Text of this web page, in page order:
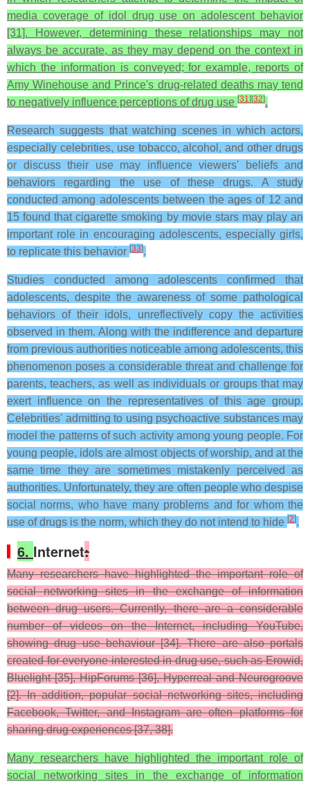
media coverage of idol drug use on adolescent behavior
[31]. However, determining these relationships may not
always be accurate, as they may depend on the context in
which the information is conveyed; for example, reports of
Amy Winehouse and Prince's drug-related deaths may tend
to negatively influence perceptions of drug use [31] [32].
Research suggests that watching scenes in which actors,
especially celebrities, use tobacco, alcohol, and other drugs
or discuss their use may influence viewers' beliefs and
behaviors regarding the use of these drugs. A study
conducted among adolescents between the ages of 12 and
15 found that cigarette smoking by movie stars may play an
important role in encouraging adolescents, especially girls,
to replicate this behavior [33].
Studies conducted among adolescents confirmed that
adolescents, despite the awareness of some pathological
behaviors of their idols, unreflectively copy the activities
observed in them. Along with the indifference and departure
from previous authorities noticeable among adolescents, this
phenomenon poses a considerable threat and challenge for
parents, teachers, as well as individuals or groups that may
exert influence on the representatives of this age group.
Celebrities' admitting to using psychoactive substances may
model the patterns of such activity among young people. For
young people, idols are almost objects of worship, and at the
same time they are sometimes mistakenly perceived as
authorities. Unfortunately, they are often people who despise
social norms, who have many problems and for whom the
use of drugs is the norm, which they do not intend to hide [2].
6. Internet:
Many researchers have highlighted the important role of
social networking sites in the exchange of information
between drug users. Currently, there are a considerable
number of videos on the Internet, including YouTube,
showing drug use behaviour [34]. There are also portals
created for everyone interested in drug use, such as Erowid,
Bluelight [35], HipForums [36], Hyperreal and Neurogroove
[2]. In addition, popular social networking sites, including
Facebook, Twitter, and Instagram are often platforms for
sharing drug experiences [37, 38].
Many researchers have highlighted the important role of
social networking sites in the exchange of information